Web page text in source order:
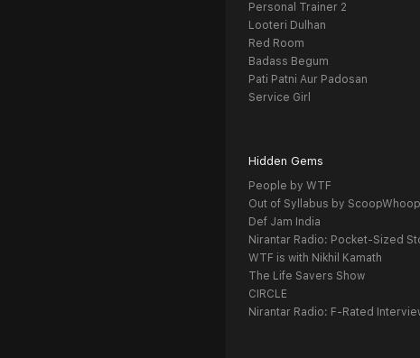
Personal Trainer 2
Looteri Dulhan
Red Room
Badass Begum
Pati Patni Aur Padosan
Service Girl
Hidden Gems
People by WTF
Out of Syllabus by
Def Jam India
Nirantar Radio: Pocket-Sized
WTF is with Nikhil Kamath
The Life Savers Show
CIRCLE
Nirantar Radio: F-Rated